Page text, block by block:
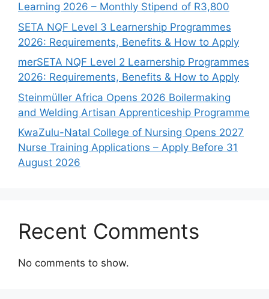
Learning 2026 – Monthly Stipend of R3,800
SETA NQF Level 3 Learnership Programmes
2026: Requirements, Benefits & How to Apply
merSETA NQF Level 2 Learnership Programmes
2026: Requirements, Benefits & How to Apply
Steinmüller Africa Opens 2026 Boilermaking
and Welding Artisan Apprenticeship Programme
KwaZulu-Natal College of Nursing Opens 2027
Nurse Training Applications – Apply Before 31
August 2026
Recent Comments
No comments to show.